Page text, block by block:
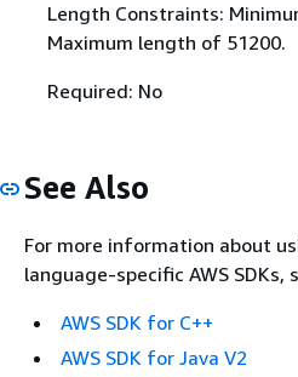
Length Constraints:
Maximum length of 51200.
Required: No
See Also
For more information about
language-specific AWS
AWS SDK for C++
AWS SDK for Java V2